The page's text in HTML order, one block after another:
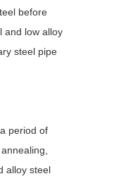
before
and low alloy
steel pipe
period of
alloy steel